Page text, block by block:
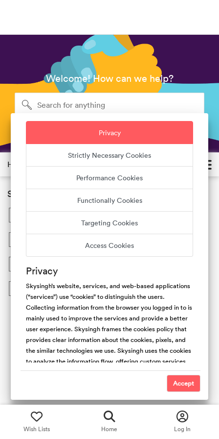
Wish Lists Home Log In
Welcome! How can we help?
Help Center
Suggested Helps List
Who can host on Skysingh.com?
Privacy
Strictly Necessary Cookies
Performance Cookies
Functionally Cookies
Targeting Cookies
Access Cookies
Privacy
Skysingh’s website, services, and web-based applications
(“services”) use “cookies” to distinguish the users.
Collecting information from the browser you logged in to is
mainly used to improve the services and provide a better
user experience. Skysingh frames the cookies policy that
provides clear information about the cookies, pixels, and
the similar technologies we use. Skysingh uses the cookies
to analyze the information flow, offering custom services,
and the type of content we offer. Also, collecting the
cookies is useful to promote safety and trust. For the
people’s websites, We use first-party (Skysingh Cookies)
and third-party cookies. We do not have access and
control over third-party cookies.
Accept